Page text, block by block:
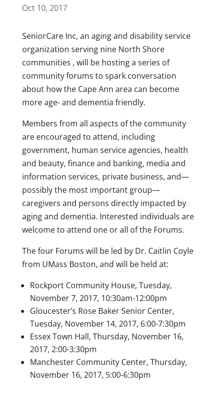
Oct 10, 2017
SeniorCare Inc, an aging and disability service
organization serving nine North Shore
communities , will be hosting a series of
community forums to spark conversation
about how the Cape Ann area can become
more age- and dementia friendly.
Members from all aspects of the community
are encouraged to attend, including
government, human service agencies, health
and beauty, finance and banking, media and
information services, private business, and—
possibly the most important group—
caregivers and persons directly impacted by
aging and dementia. Interested individuals are
welcome to attend one or all of the Forums.
The four Forums will be led by Dr. Caitlin Coyle
from UMass Boston, and will be held at:
Rockport Community House, Tuesday,
November 7, 2017, 10:30am-12:00pm
Gloucester’s Rose Baker Senior Center,
Tuesday, November 14, 2017, 6:00-7:30pm
Essex Town Hall, Thursday, November 16,
2017, 2:00-3:30pm
Manchester Community Center, Thursday,
November 16, 2017, 5:00-6:30pm